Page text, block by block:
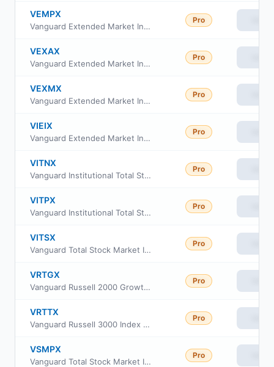
VEMPX
Vanguard Extended Market Index Fund Institutional Plus Class
Pro
VEXAX
Vanguard Extended Market Index Fund Admiral Shs
Pro
VEXMX
Vanguard Extended Market Index Fund Investor Class
Pro
VIEIX
Vanguard Extended Market Index Fund Institutional
Pro
VITNX
Vanguard Institutional Total Stock Market Index Fund Institutional Shs
Pro
VITPX
Vanguard Institutional Total Stock Market Index Fund Inst. Plus Shares
Pro
VITSX
Vanguard Total Stock Market Index Fund Institutional
Pro
VRTGX
Vanguard Russell 2000 Growth Index Fund Insti Cl
Pro
VRTTX
Vanguard Russell 3000 Index Fund Institutional
Pro
VSMPX
Vanguard Total Stock Market Index Fund Institutional Plus Shares
Pro